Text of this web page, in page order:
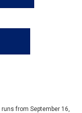
from September 16,